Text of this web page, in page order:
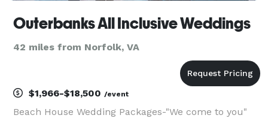
Outerbanks All Inclusive Weddings
42 miles from Norfolk, VA
$1,966-$18,500 /event
Beach House Wedding Packages-"We come to you"